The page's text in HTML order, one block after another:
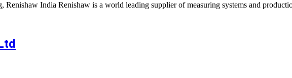
Renishaw India Renishaw is a world leading supplier of measuring systems and